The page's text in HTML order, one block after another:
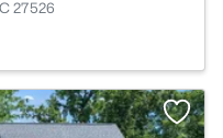
27526